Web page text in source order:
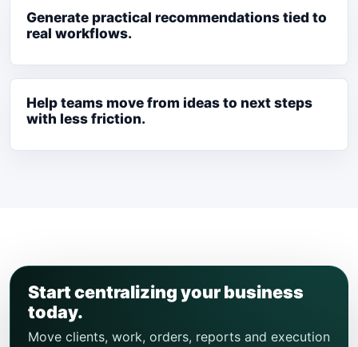
Generate practical recommendations tied to
real workflows.
Help teams move from ideas to next steps
with less friction.
Start centralizing your business
today.
Move clients, work, orders, reports and execution